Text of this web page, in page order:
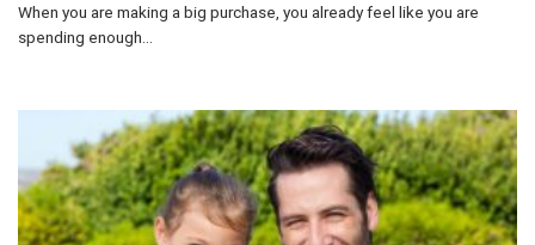
When you are making a big purchase, you already feel like you are
spending enough...